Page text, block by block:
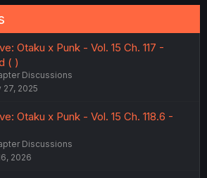
Otaku x Punk - Vol. 15 Ch. 117 -
( )
Discussions
27, 2025
Otaku x Punk - Vol. 15 Ch. 118.6 -
Discussions
2026